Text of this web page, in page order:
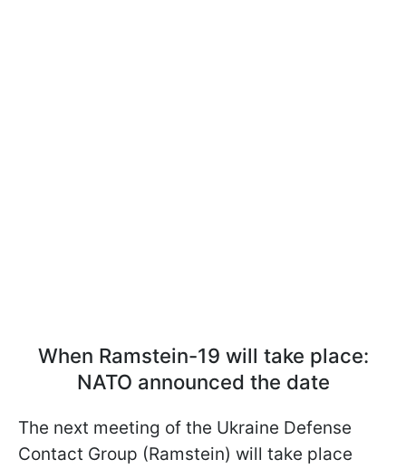
When Ramstein-19 will take place:
NATO announced the date
The next meeting of the Ukraine Defense
Contact Group (Ramstein) will take place